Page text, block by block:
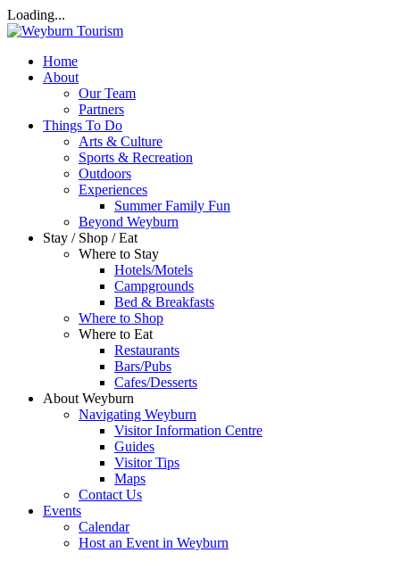
Loading...
Home
About
Our Team
Partners
Things To Do
Arts & Culture
Sports & Recreation
Outdoors
Experiences
Summer Family Fun
Beyond Weyburn
Stay / Shop / Eat
Where to Stay
Hotels/Motels
Campgrounds
Bed & Breakfasts
Where to Shop
Where to Eat
Restaurants
Bars/Pubs
Cafes/Desserts
About Weyburn
Navigating Weyburn
Visitor Information Centre
Guides
Visitor Tips
Maps
Contact Us
Events
Calendar
Host an Event in Weyburn